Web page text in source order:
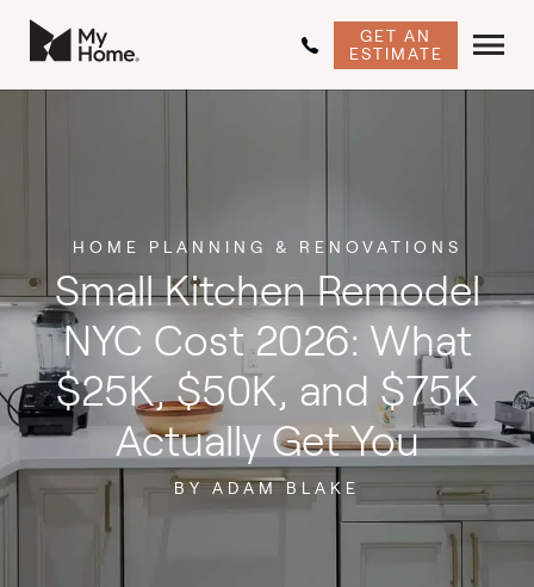
GET AN
ESTIMATE
HOME PLANNING & RENOVATIONS
Small Kitchen Remodel
NYC Cost 2026: What
$25K, $50K, and $75K
Actually Get You
BY ADAM BLAKE